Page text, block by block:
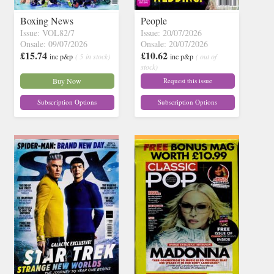
Boxing News
Issue: VOL82/7
Onsale: 09/07/2026
£15.74 inc p&p ( 5 in stock)
Buy Now
Subscription Options
People
Issue: 20/07/2026
Onsale: 20/07/2026
£10.62 inc p&p ( out of
stock)
Request this issue
Subscription Options